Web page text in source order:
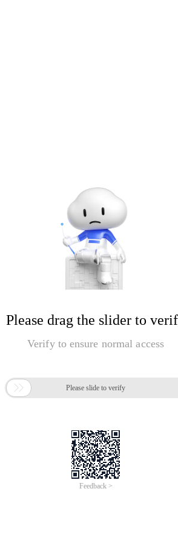
Please drag the slider to
Verify to ensure normal access
 Please slide to verify
Feedback >